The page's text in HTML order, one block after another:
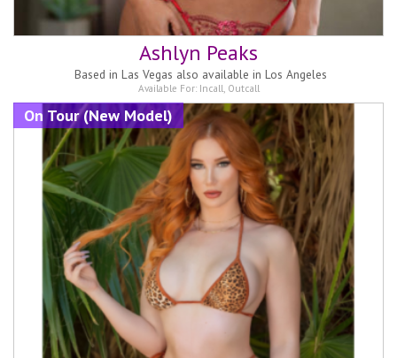
Ashlyn Peaks
Based in Las Vegas also available in Los Angeles
Available For: Incall, Outcall
On Tour (New Model)